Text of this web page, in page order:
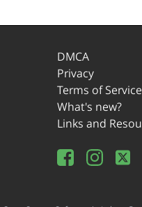
DMCA
Privacy
Terms of Service
What's new?
Links and